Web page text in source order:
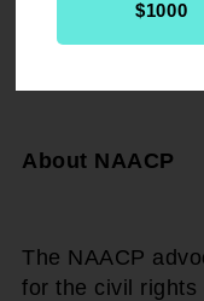
$1000
About NAACP
The NAACP
for the civil rights